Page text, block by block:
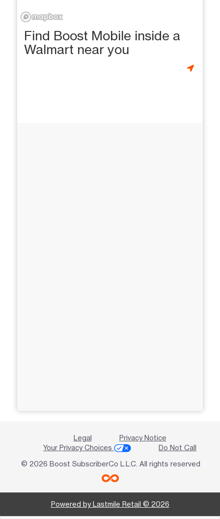
Find Boost Mobile inside a
Walmart near you
Legal
Privacy Notice
Your Privacy Choices
Do Not Call
© 2026 Boost SubscriberCo L.L.C. All rights reserved
Powered by Lastmile Retail © 2026